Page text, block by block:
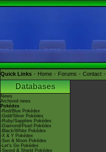
Quick Links Home Forums Contact
Databases
News
Archived news
Pokédex
-Red/Blue Pokédex
-Gold/Silver Pokédex
-Ruby/Sapphire Pokédex
-Diamond/Pearl Pokédex
-Black/White Pokédex
-X & Y Pokédex
-Sun & Moon Pokédex
-Let's Go Pokédex
-Sword & Shield Pokédex